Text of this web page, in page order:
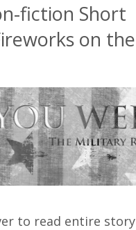
fiction Short
on the
to read entire story